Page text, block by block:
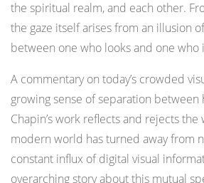
the spiritual realm, and each other.
the gaze itself arises from an illusion
between one who looks and one who
A commentary on today’s crowded
growing sense of separation between
Chapin’s work reflects and rejects the
modern world has turned away from
constant influx of digital visual
overarching story about this mutual